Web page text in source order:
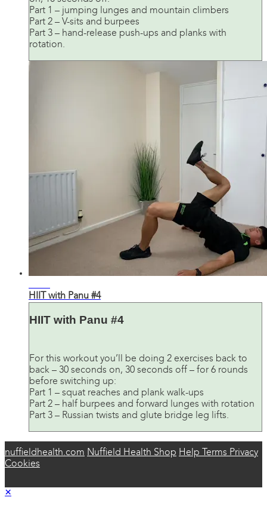
Part 1 – jumping lunges and mountain climbers
Part 2 – V-sits and burpees
Part 3 – hand-release push-ups and planks with
rotation.
HIIT with Panu #4
HIIT with Panu #4
For this workout you’ll be doing 2 exercises back to
back – 30 seconds on, 30 seconds off – for 6 rounds
before switching up:
Part 1 – squat reaches and plank walk-ups
Part 2 – half burpees and forward lunges with rotation
Part 3 – Russian twists and glute bridge leg lifts.
nuffieldhealth.com Nuffield Health Shop Help Terms Privacy
Cookies
×